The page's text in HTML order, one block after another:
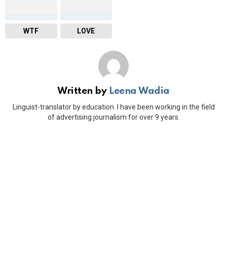
WTF LOVE
Written by Leena Wadia
Linguist-translator by education. I have been working in the field
of advertising journalism for over 9 years.